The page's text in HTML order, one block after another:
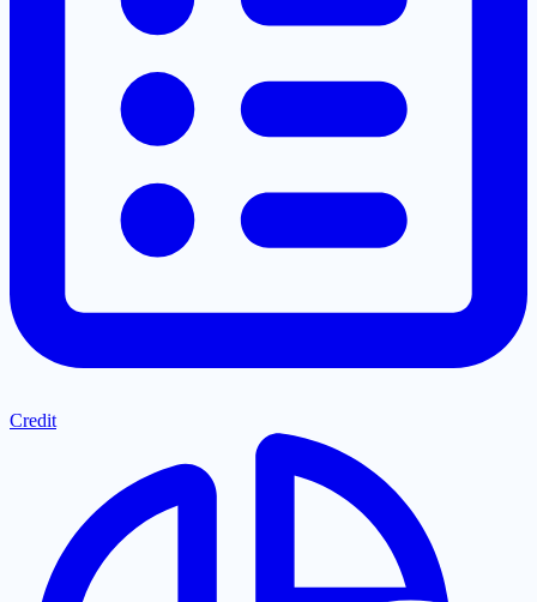
Credit